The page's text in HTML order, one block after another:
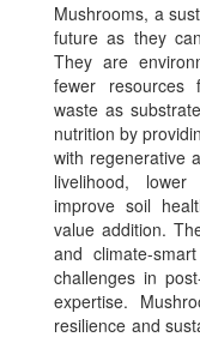
Mushrooms, a
future as they
They are
fewer resources
waste as
nutrition by
with regenerative
livelihood,
improve soil
value addition.
and climate-
challenges in
expertise.
resilience and